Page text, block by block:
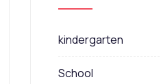
kindergarten
School